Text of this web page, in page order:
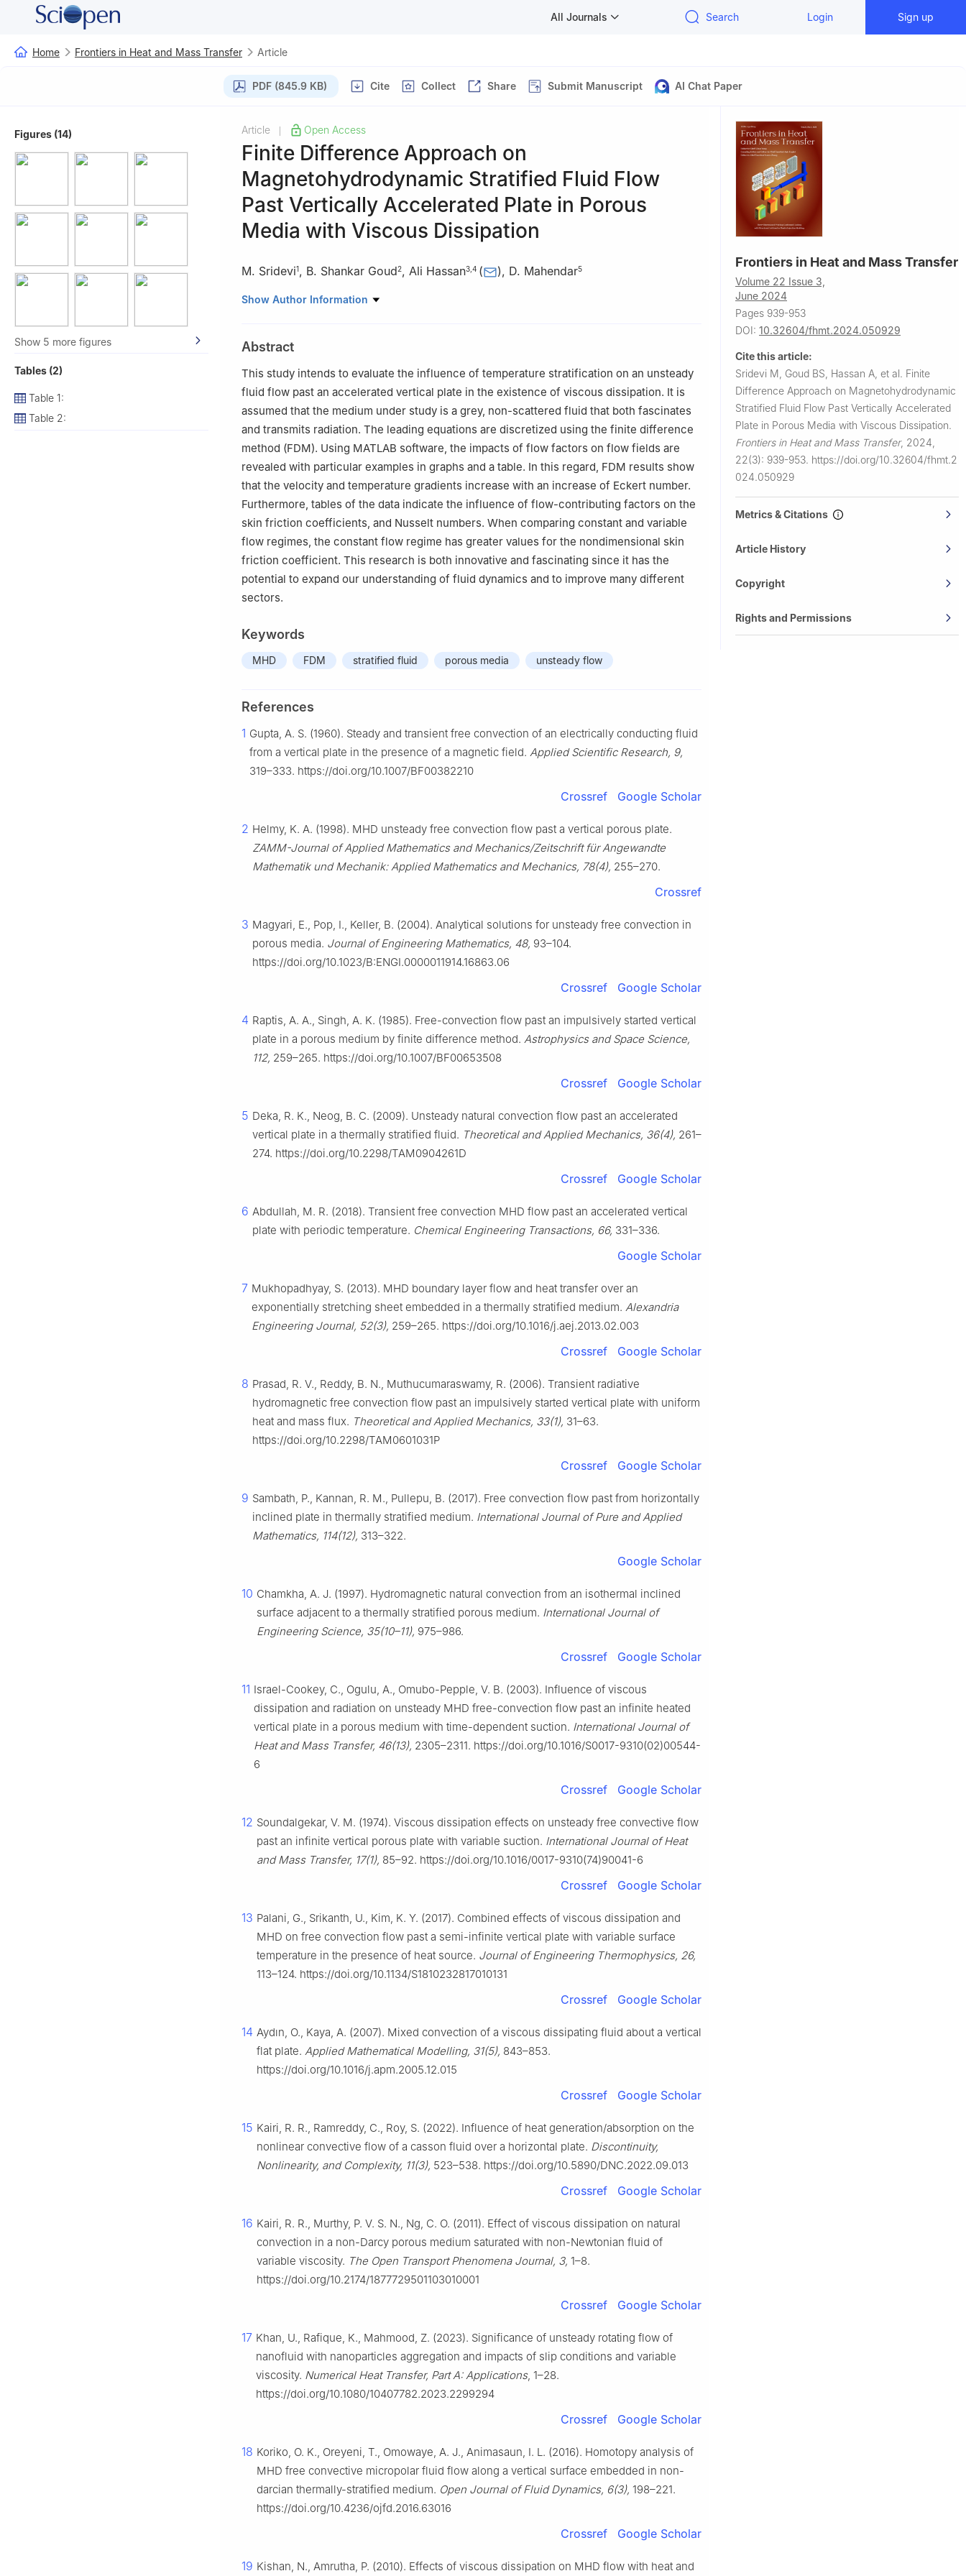
All Journals Search Login Sign up
Home Frontiers in Heat and Mass Transfer Article
PDF (845.9 KB) Cite Collect Share Submit Manuscript AI Chat Paper
Figures (14)
Show 5 more figures
Tables (2)
Table 1:
Table 2:
Article Open Access
Finite Difference Approach on
Magnetohydrodynamic Stratified Fluid Flow
Past Vertically Accelerated Plate in Porous
Media with Viscous Dissipation
M. Sridevi1, B. Shankar Goud2, Ali Hassan3 4 ( ), D. Mahendar5
1 Department of Mathematics, Koneru Lakshmaiah Education Foundation Hyderabad, Telangana,
Hyderabad (TS), 500085, India
3
Department of Mathematics, University of Gujrat, Gujrat, 50700, Pakistan
4
Department of Mechanics and Aerospace Engineering, Southern University of Science and
Technology, Shenzhen, China
5
B V Raju Institute of Technology, Narsapur, Medak, India
Show Author Information
Abstract
This study intends to evaluate the influence of temperature stratification on an unsteady
fluid flow past an accelerated vertical plate in the existence of viscous dissipation. It is
assumed that the medium under study is a grey, non-scattered fluid that both fascinates
and transmits radiation. The leading equations are discretized using the finite difference
method (FDM). Using MATLAB software, the impacts of flow factors on flow fields are
revealed with particular examples in graphs and a table. In this regard, FDM results show
that the velocity and temperature gradients increase with an increase of Eckert number.
Furthermore, tables of the data indicate the influence of flow-contributing factors on the
skin friction coefficients, and Nusselt numbers. When comparing constant and variable
flow regimes, the constant flow regime has greater values for the nondimensional skin
friction coefficient. This research is both innovative and fascinating since it has the
potential to expand our understanding of fluid dynamics and to improve many different
sectors.
Keywords
MHD FDM stratified fluid porous media unsteady flow
References
1 Gupta, A. S. (1960). Steady and transient free convection of an electrically conducting fluid
from a vertical plate in the presence of a magnetic field. Applied Scientific Research, 9,
319–333. https://doi.org/10.1007/BF00382210
Crossref Google Scholar
2 Helmy, K. A. (1998). MHD unsteady free convection flow past a vertical porous plate.
ZAMM-Journal of Applied Mathematics and Mechanics/Zeitschrift für Angewandte
Mathematik und Mechanik: Applied Mathematics and Mechanics, 78(4), 255–270.
Crossref
3 Magyari, E., Pop, I., Keller, B. (2004). Analytical solutions for unsteady free convection in
porous media. Journal of Engineering Mathematics, 48, 93–104.
https://doi.org/10.1023/B:ENGI.0000011914.16863.06
Crossref Google Scholar
4 Raptis, A. A., Singh, A. K. (1985). Free-convection flow past an impulsively started vertical
plate in a porous medium by finite difference method. Astrophysics and Space Science,
112, 259–265. https://doi.org/10.1007/BF00653508
Crossref Google Scholar
5 Deka, R. K., Neog, B. C. (2009). Unsteady natural convection flow past an accelerated
vertical plate in a thermally stratified fluid. Theoretical and Applied Mechanics, 36(4), 261–
274. https://doi.org/10.2298/TAM0904261D
Crossref Google Scholar
6 Abdullah, M. R. (2018). Transient free convection MHD flow past an accelerated vertical
plate with periodic temperature. Chemical Engineering Transactions, 66, 331–336.
Google Scholar
7 Mukhopadhyay, S. (2013). MHD boundary layer flow and heat transfer over an
exponentially stretching sheet embedded in a thermally stratified medium. Alexandria
Engineering Journal, 52(3), 259–265. https://doi.org/10.1016/j.aej.2013.02.003
Crossref Google Scholar
8 Prasad, R. V., Reddy, B. N., Muthucumaraswamy, R. (2006). Transient radiative
hydromagnetic free convection flow past an impulsively started vertical plate with uniform
heat and mass flux. Theoretical and Applied Mechanics, 33(1), 31–63.
https://doi.org/10.2298/TAM0601031P
Crossref Google Scholar
9 Sambath, P., Kannan, R. M., Pullepu, B. (2017). Free convection flow past from horizontally
inclined plate in thermally stratified medium. International Journal of Pure and Applied
Mathematics, 114(12), 313–322.
Google Scholar
10 Chamkha, A. J. (1997). Hydromagnetic natural convection from an isothermal inclined
surface adjacent to a thermally stratified porous medium. International Journal of
Engineering Science, 35(10–11), 975–986.
Crossref Google Scholar
11 Israel-Cookey, C., Ogulu, A., Omubo-Pepple, V. B. (2003). Influence of viscous
dissipation and radiation on unsteady MHD free-convection flow past an infinite heated
vertical plate in a porous medium with time-dependent suction. International Journal of
Heat and Mass Transfer, 46(13), 2305–2311. https://doi.org/10.1016/S0017-9310(02)00544-
6
Crossref Google Scholar
12 Soundalgekar, V. M. (1974). Viscous dissipation effects on unsteady free convective flow
past an infinite vertical porous plate with variable suction. International Journal of Heat
and Mass Transfer, 17(1), 85–92. https://doi.org/10.1016/0017-9310(74)90041-6
Crossref Google Scholar
13 Palani, G., Srikanth, U., Kim, K. Y. (2017). Combined effects of viscous dissipation and
MHD on free convection flow past a semi-infinite vertical plate with variable surface
temperature in the presence of heat source. Journal of Engineering Thermophysics, 26,
113–124. https://doi.org/10.1134/S1810232817010131
Crossref Google Scholar
14 Aydın, O., Kaya, A. (2007). Mixed convection of a viscous dissipating fluid about a vertical
flat plate. Applied Mathematical Modelling, 31(5), 843–853.
https://doi.org/10.1016/j.apm.2005.12.015
Crossref Google Scholar
15 Kairi, R. R., Ramreddy, C., Roy, S. (2022). Influence of heat generation/absorption on the
nonlinear convective flow of a casson fluid over a horizontal plate. Discontinuity,
Nonlinearity, and Complexity, 11(3), 523–538. https://doi.org/10.5890/DNC.2022.09.013
Crossref Google Scholar
16 Kairi, R. R., Murthy, P. V. S. N., Ng, C. O. (2011). Effect of viscous dissipation on natural
convection in a non-Darcy porous medium saturated with non-Newtonian fluid of
variable viscosity. The Open Transport Phenomena Journal, 3, 1–8.
https://doi.org/10.2174/1877729501103010001
Crossref Google Scholar
17 Khan, U., Rafique, K., Mahmood, Z. (2023). Significance of unsteady rotating flow of
nanofluid with nanoparticles aggregation and impacts of slip conditions and variable
viscosity. Numerical Heat Transfer, Part A: Applications, 1–28.
https://doi.org/10.1080/10407782.2023.2299294
Crossref Google Scholar
18 Koriko, O. K., Oreyeni, T., Omowaye, A. J., Animasaun, I. L. (2016). Homotopy analysis of
MHD free convective micropolar fluid flow along a vertical surface embedded in non-
darcian thermally-stratified medium. Open Journal of Fluid Dynamics, 6(3), 198–221.
https://doi.org/10.4236/ojfd.2016.63016
Crossref Google Scholar
19 Kishan, N., Amrutha, P. (2010). Effects of viscous dissipation on MHD flow with heat and
Frontiers in Heat and Mass Transfer
Volume 22 Issue 3,
June 2024
Pages 939-953
DOI: 10.32604/fhmt.2024.050929
Cite this article:
Sridevi M, Goud BS, Hassan A, et al. Finite
Difference Approach on Magnetohydrodynamic
Stratified Fluid Flow Past Vertically Accelerated
Plate in Porous Media with Viscous Dissipation.
Frontiers in Heat and Mass Transfer, 2024,
22(3): 939-953. https://doi.org/10.32604/fhmt.2
024.050929
Metrics & Citations
Article History
Copyright
Rights and Permissions